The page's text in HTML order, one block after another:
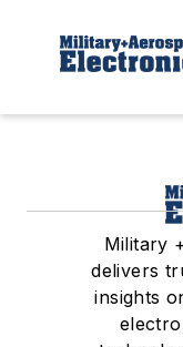
Military
delivers
insights